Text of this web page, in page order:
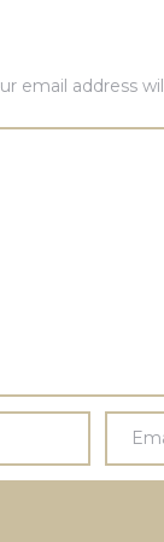
email address